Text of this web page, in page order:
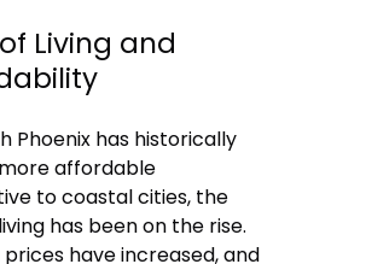
Living and
Phoenix has historically
affordable
to coastal cities, the
has been on the rise.
prices have increased, and